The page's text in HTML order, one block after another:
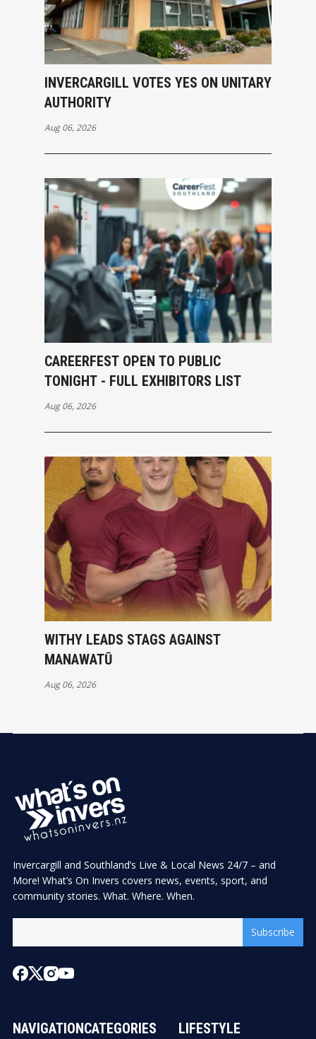
INVERCARGILL VOTES YES ON UNITARY
AUTHORITY
Aug 06, 2026
CAREERFEST OPEN TO PUBLIC
TONIGHT - FULL EXHIBITORS LIST
Aug 06, 2026
WITHY LEADS STAGS AGAINST
MANAWATŪ
Aug 06, 2026
Invercargill and Southland’s Live & Local News 24/7 – and
More! What’s On Invers covers news, events, sport, and
community stories. What. Where. When.
Subscribe
NAVIGATIONCATEGORIES LIFESTYLE